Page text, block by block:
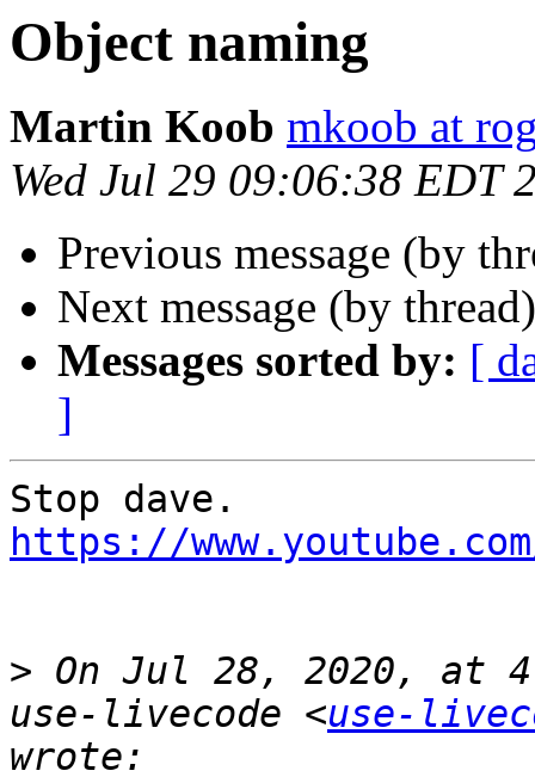
Object naming
Martin Koob mkoob at
Wed Jul 29 09:06:38 EDT
Previous message (by
Next message (by
Messages sorted by: [
]
https://
> On Jul 28, 2020, at
use-livecode <use-